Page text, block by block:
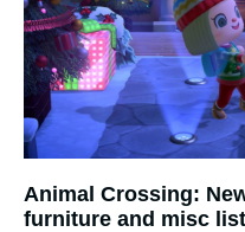
Animal Crossing:
furniture and misc list